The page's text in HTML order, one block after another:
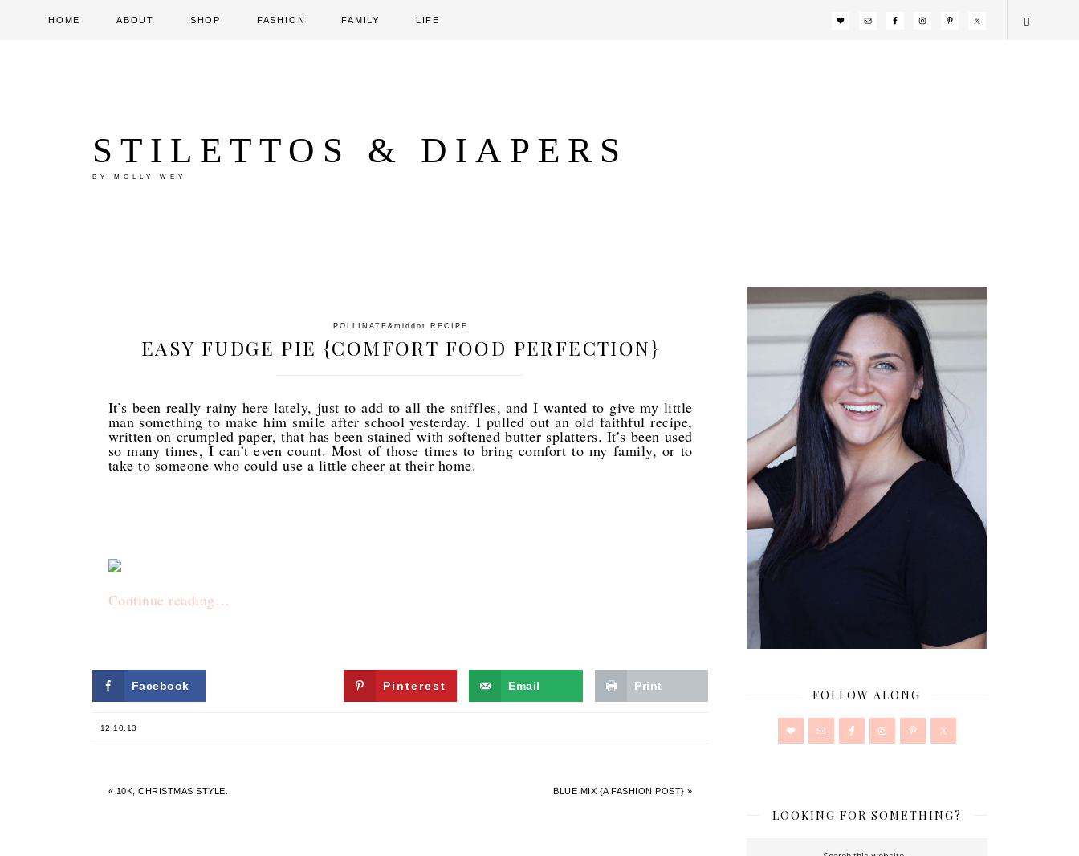
HOME ABOUT SHOP FASHION FAMILY LIFE
STILETTOS & DIAPERS
BY MOLLY WEY
POLLINATE &middot RECIPE
EASY FUDGE PIE {COMFORT FOOD PERFECTION}
It’s been really rainy here lately, just to add to all the sniffles, and I wanted to give my little
man something to make him smile after school yesterday. I pulled out an old faithful recipe,
written on crumpled paper, that has been stained with softened butter splatters. It’s been used
so many times, I can’t even count. Most of those times to bring comfort to my family, or to
take to someone who could use a little cheer at their home.
Continue reading…
Facebook Pinterest Email Print
12.10.13
« 10K, CHRISTMAS STYLE. BLUE MIX {A FASHION POST} »
FOLLOW ALONG
LOOKING FOR SOMETHING?